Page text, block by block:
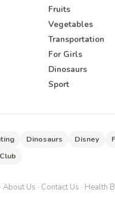
Fruits
Vegetables
Transportation
For Girls
Dinosaurs
Sport
Dinosaurs Disney
· About Us · Contact Us · Health